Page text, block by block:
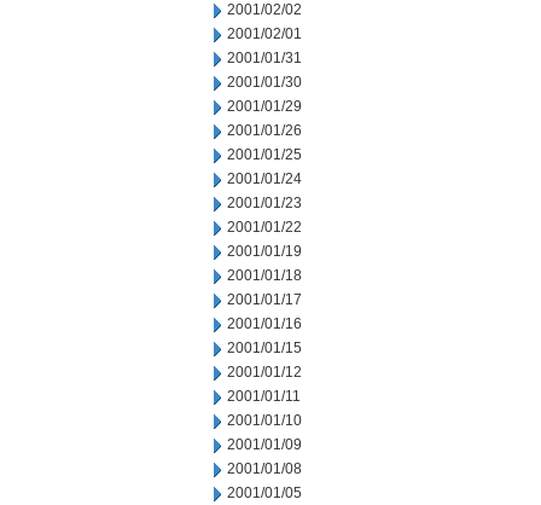
2001/02/02
2001/02/01
2001/01/31
2001/01/30
2001/01/29
2001/01/26
2001/01/25
2001/01/24
2001/01/23
2001/01/22
2001/01/19
2001/01/18
2001/01/17
2001/01/16
2001/01/15
2001/01/12
2001/01/11
2001/01/10
2001/01/09
2001/01/08
2001/01/05